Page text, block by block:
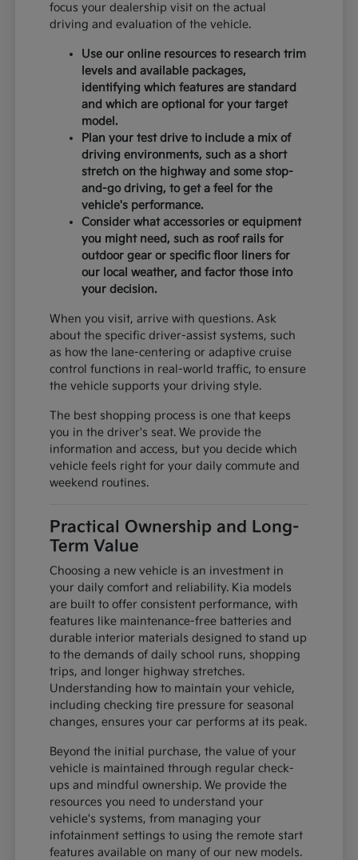
focus your dealership visit on the actual
driving and evaluation of the vehicle.
Use our online resources to research trim
levels and available packages,
identifying which features are standard
and which are optional for your target
model.
Plan your test drive to include a mix of
driving environments, such as a short
stretch on the highway and some stop-
and-go driving, to get a feel for the
vehicle's performance.
Consider what accessories or equipment
you might need, such as roof rails for
outdoor gear or specific floor liners for
our local weather, and factor those into
your decision.
When you visit, arrive with questions. Ask
about the specific driver-assist systems, such
as how the lane-centering or adaptive cruise
control functions in real-world traffic, to ensure
the vehicle supports your driving style.
The best shopping process is one that keeps
you in the driver's seat. We provide the
information and access, but you decide which
vehicle feels right for your daily commute and
weekend routines.
Practical Ownership and Long-
Term Value
Choosing a new vehicle is an investment in
your daily comfort and reliability. Kia models
are built to offer consistent performance, with
features like maintenance-free batteries and
durable interior materials designed to stand up
to the demands of daily school runs, shopping
trips, and longer highway stretches.
Understanding how to maintain your vehicle,
including checking tire pressure for seasonal
changes, ensures your car performs at its peak.
Beyond the initial purchase, the value of your
vehicle is maintained through regular check-
ups and mindful ownership. We provide the
resources you need to understand your
vehicle's systems, from managing your
infotainment settings to using the remote start
features available on many of our new models.